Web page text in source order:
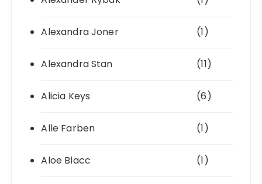
Alexandra Joner (1)
Alexandra Stan (11)
Alicia Keys (6)
Alle Farben (1)
Aloe Blacc (1)